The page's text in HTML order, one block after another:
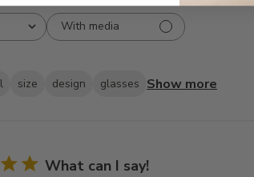
With media
size design glasses Show more
What can I say!